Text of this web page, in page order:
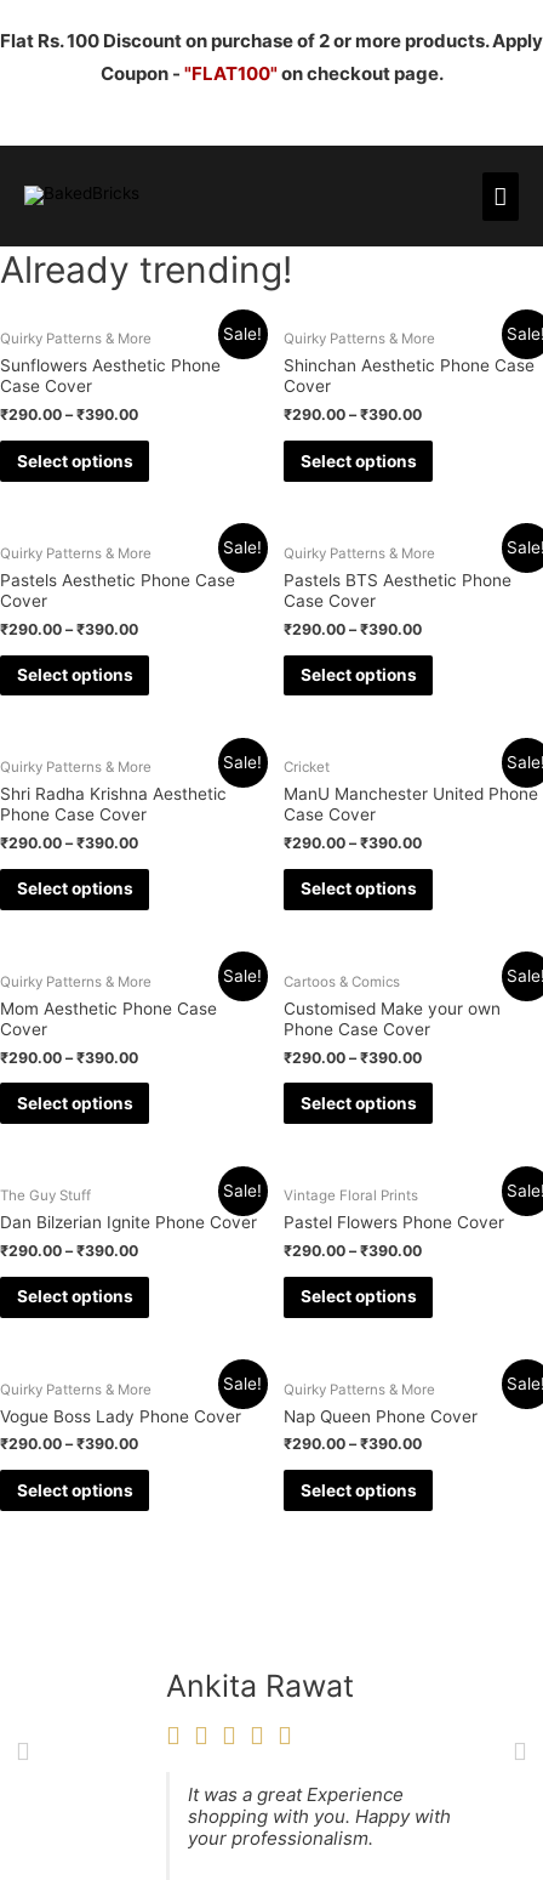
Flat Rs. 100 Discount on purchase of 2 or more products. Apply
Coupon - "FLAT100"on checkout page.
Already trending!
Sale!
Quirky Patterns & More
Sunflowers Aesthetic Phone
Case Cover
₹290.00 –₹390.00
Select options
Quirky Patterns & More
Shinchan Aesthetic Phone Case
Cover
₹290.00 –₹390.00
Select options
Sale!
Quirky Patterns & More
Pastels Aesthetic Phone Case
Cover
₹290.00 –₹390.00
Select options
Quirky Patterns & More
Pastels BTS Aesthetic Phone
Case Cover
₹290.00 –₹390.00
Select options
Sale!
Quirky Patterns & More
Shri Radha Krishna Aesthetic
Phone Case Cover
₹290.00 –₹390.00
Select options
Cricket
ManU Manchester United Phone
Case Cover
₹290.00 –₹390.00
Select options
Sale!
Quirky Patterns & More
Mom Aesthetic Phone Case
Cover
₹290.00 –₹390.00
Select options
Cartoos & Comics
Customised Make your own
Phone Case Cover
₹290.00 –₹390.00
Select options
Sale!
The Guy Stuff
Dan Bilzerian Ignite Phone Cover
₹290.00 –₹390.00
Select options
Vintage Floral Prints
Pastel Flowers Phone Cover
₹290.00 –₹390.00
Select options
Sale!
Quirky Patterns & More
Vogue Boss Lady Phone Cover
₹290.00 –₹390.00
Select options
Quirky Patterns & More
Nap Queen Phone Cover
₹290.00 –₹390.00
Select options
Ankita Rawat
It was a great Experience
shopping with you. Happy with
your professionalism.